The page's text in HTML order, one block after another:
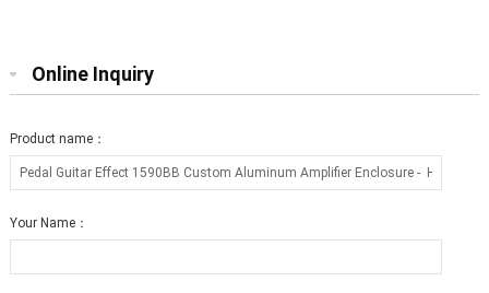
Online Inquiry
Product name：
Your Name：